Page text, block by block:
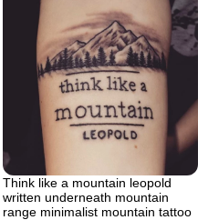
Think like a mountain leopold
written underneath mountain
range minimalist mountain tattoo